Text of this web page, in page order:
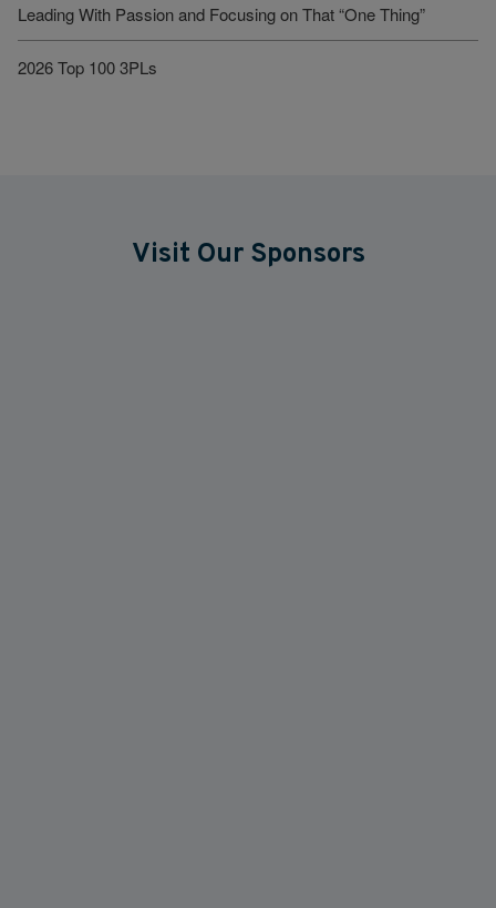
Leading With Passion and Focusing on That “One Thing”
2026 Top 100 3PLs
Visit Our Sponsors